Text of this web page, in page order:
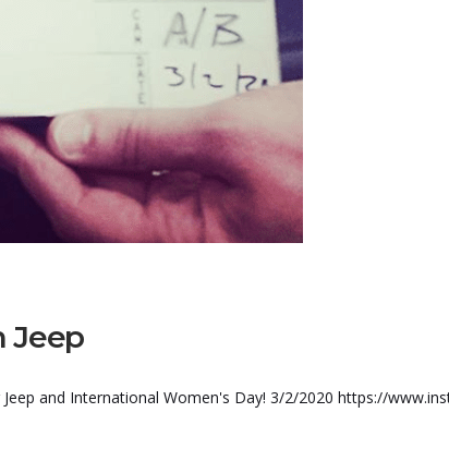
Jeep
and International Women's Day! 3/2/2020 https://